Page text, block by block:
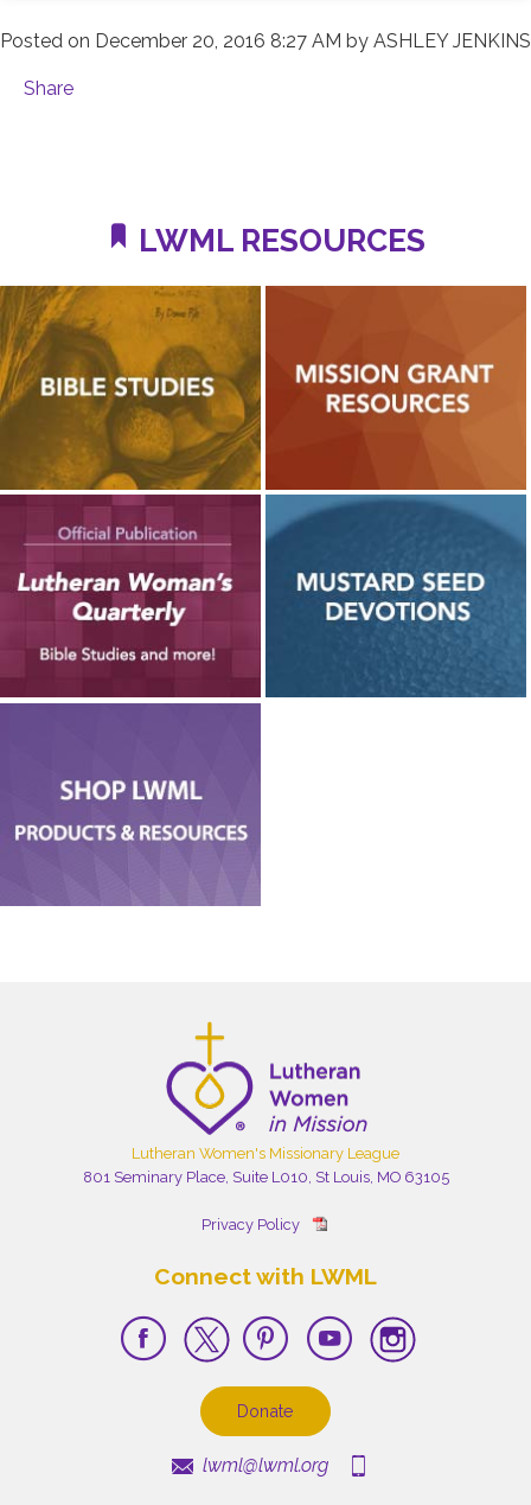
Posted on December 20, 2016 8:27 AM by ASHLEY JENKINS
Share
LWML RESOURCES
Lutheran Women's Missionary League
801 Seminary Place, Suite L010, St Louis, MO 63105
Privacy Policy
Connect with LWML
Donate
lwml@lwml.org